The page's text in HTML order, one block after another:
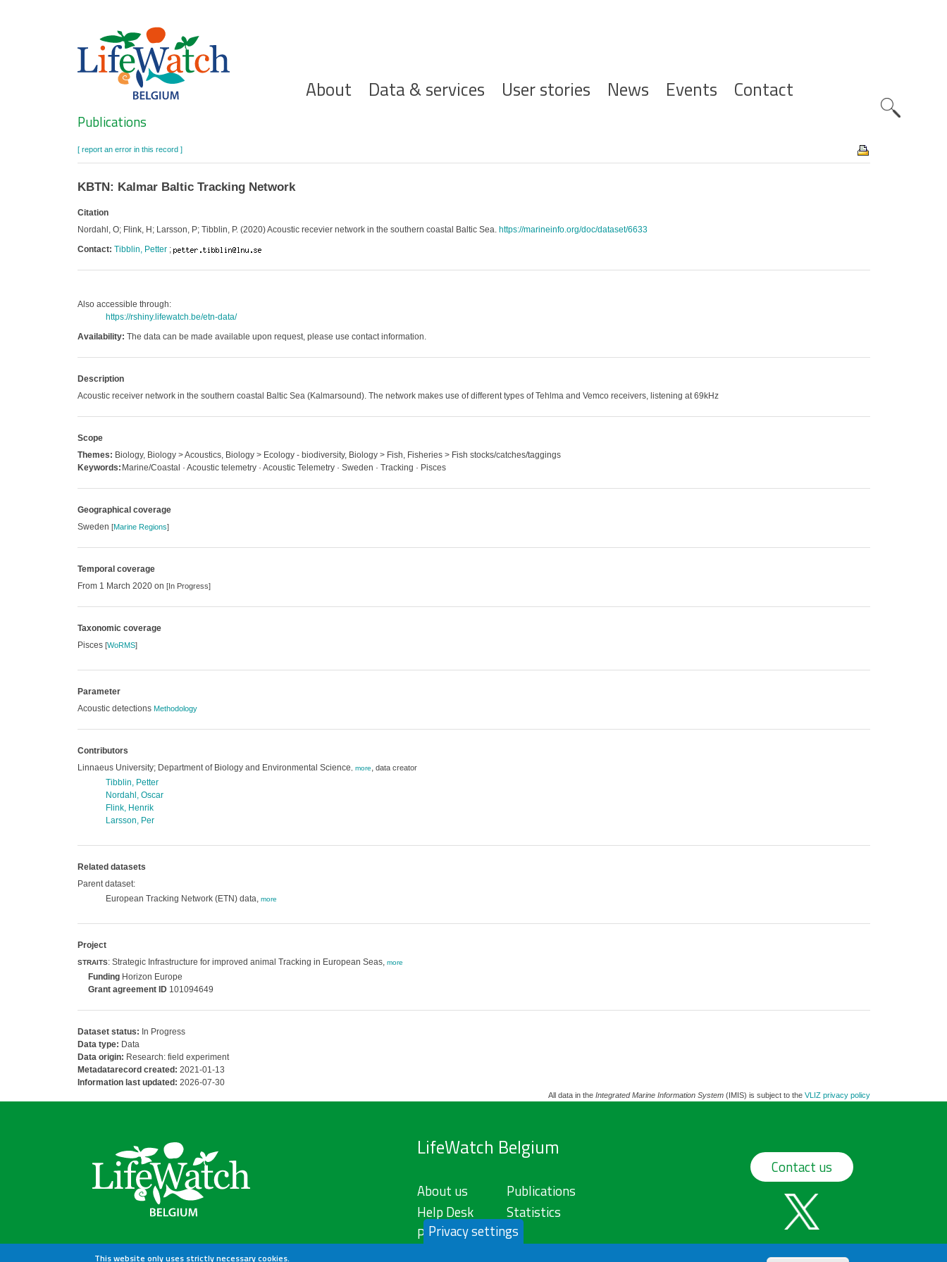
Hoofdnavigatie
About Data & services User stories News Events Contact
Search
Publications
[ report an error in this record ]
KBTN: Kalmar Baltic Tracking Network
Citation
Nordahl, O; Flink, H; Larsson, P; Tibblin, P. (2020) Acoustic recevier network in the southern coastal Baltic Sea. https://marineinfo.org/doc/dataset/6633
Contact: Tibblin, Petter;
Also accessible through:
https://rshiny.lifewatch.be/etn-data/
Availability: The data can be made available upon request, please use contact information.
Description
Acoustic receiver network in the southern coastal Baltic Sea (Kalmarsound). The network makes use of different types of Tehlma and Vemco receivers, listening at 69kHz
Scope
Themes: Biology, Biology > Acoustics, Biology > Ecology - biodiversity, Biology > Fish, Fisheries > Fish stocks/catches/taggings
Keywords: Marine/Coastal · Acoustic telemetry · Acoustic Telemetry · Sweden · Tracking · Pisces
Geographical coverage
Sweden [Marine Regions]
Temporal coverage
From 1 March 2020 on [In Progress]
Taxonomic coverage
Pisces [WoRMS]
Parameter
Acoustic detections Methodology
Contributors
Linnaeus University; Department of Biology and Environmental Science
more, data creator
Tibblin, Petter
Nordahl, Oscar
Flink, Henrik
Larsson, Per
Related datasets
Parent dataset:
European Tracking Network (ETN) data, more
Project
STRAITS: Strategic Infrastructure for improved animal Tracking in European Seas, more
FundingHorizon Europe
Grant agreement ID101094649
Dataset status: In Progress
Data type: Data
Data origin: Research: field experiment
Metadatarecord created: 2021-01-13
Information last updated: 2026-07-30
All data in the Integrated Marine Information System(IMIS) is subject to the VLIZ privacy policy
LifeWatch Belgium
About us
Help Desk
Privacy Policy
Publications
Statistics
Contact us
Privacy settings
This website only uses strictly necessary cookies.